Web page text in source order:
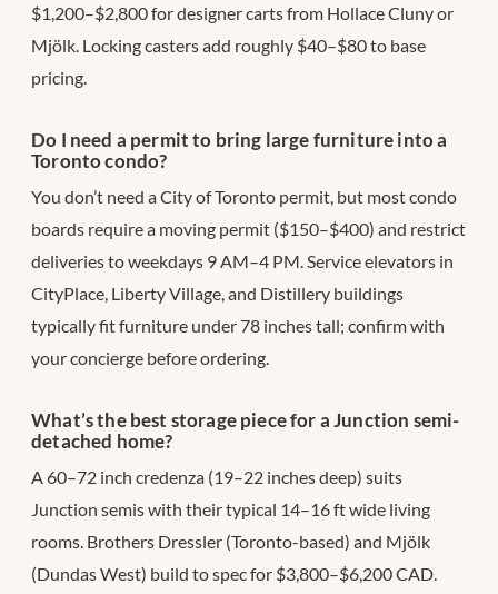
$1,200–$2,800 for designer carts from Hollace Cluny or
Mjölk. Locking casters add roughly $40–$80 to base
pricing.
Do I need a permit to bring large furniture into a
Toronto condo?
You don’t need a City of Toronto permit, but most condo
boards require a moving permit ($150–$400) and restrict
deliveries to weekdays 9 AM–4 PM. Service elevators in
CityPlace, Liberty Village, and Distillery buildings
typically fit furniture under 78 inches tall; confirm with
your concierge before ordering.
What’s the best storage piece for a Junction semi-
detached home?
A 60–72 inch credenza (19–22 inches deep) suits
Junction semis with their typical 14–16 ft wide living
rooms. Brothers Dressler (Toronto-based) and Mjölk
(Dundas West) build to spec for $3,800–$6,200 CAD.